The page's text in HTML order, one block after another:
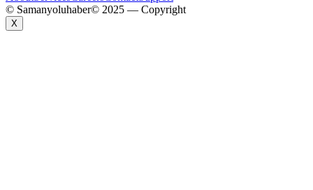
© Samanyoluhaber© 2025 — Copyright
X